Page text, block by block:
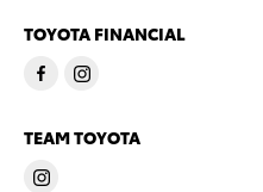
TOYOTA FINANCIAL
TEAM TOYOTA